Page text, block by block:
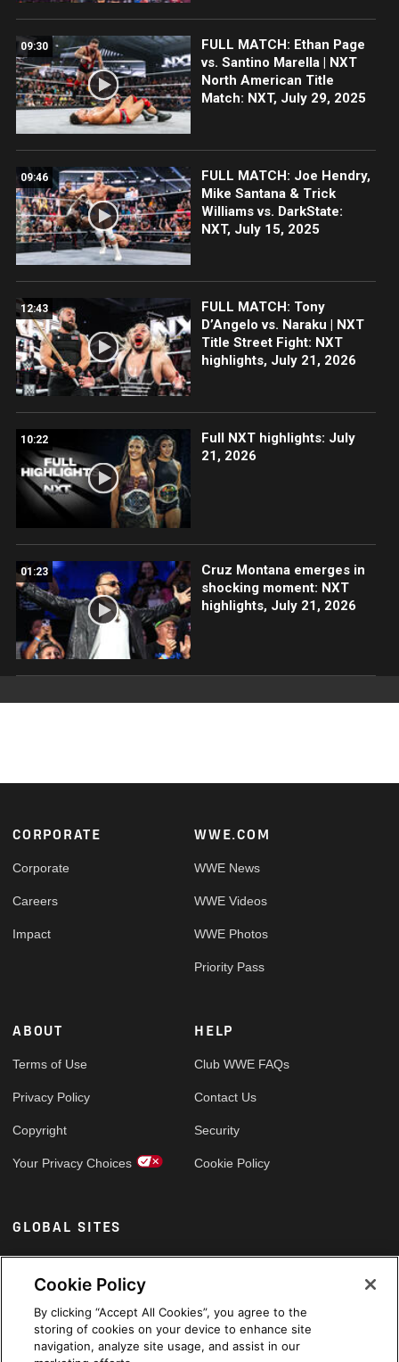
09:30
FULL MATCH: Ethan Page
vs. Santino Marella | NXT
North American Title
Match: NXT, July 29, 2025
09:46
FULL MATCH: Joe Hendry,
Mike Santana & Trick
Williams vs. DarkState:
NXT, July 15, 2025
12:43
FULL MATCH: Tony
D’Angelo vs. Naraku | NXT
Title Street Fight: NXT
highlights, July 21, 2026
10:22
Full NXT highlights: July
21, 2026
01:23
Cruz Montana emerges in
shocking moment: NXT
highlights, July 21, 2026
Footer
CORPORATE
Corporate
Careers
Impact
WWE.COM
WWE News
WWE Videos
WWE Photos
Priority Pass
ABOUT
Terms of Use
Privacy Policy
Copyright
Your Privacy Choices
HELP
Club WWE FAQs
Contact Us
Security
Cookie Policy
GLOBAL SITES
Arabic
Cookie Policy
By clicking “Accept All Cookies”, you agree to the
storing of cookies on your device to enhance site
navigation, analyze site usage, and assist in our